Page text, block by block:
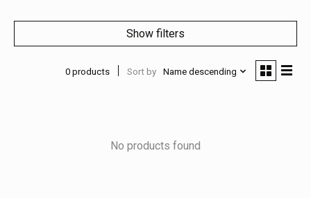
Show filters
0 products Sort by Name descending
No products found